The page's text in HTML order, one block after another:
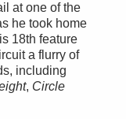
at one of the
he took home
18th feature
a flurry of
including
, Circle